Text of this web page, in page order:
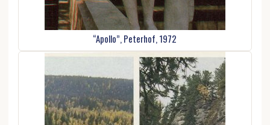
“Apollo”, Peterhof, 1972